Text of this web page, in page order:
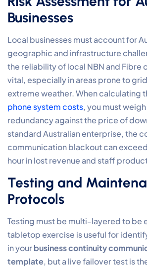
Businesses
Local businesses must account for
geographic and infrastructure
the reliability of local NBN and Fibre
vital, especially in areas prone to
extreme weather. When calculating
phone system costs, you must
redundancy against the price of
standard Australian enterprise, the
communication blackout can
hour in lost revenue and staff
Testing and
Protocols
Testing must be multi-layered to be
tabletop exercise is useful for
in yourbusiness continuity
template, but a live failover test is